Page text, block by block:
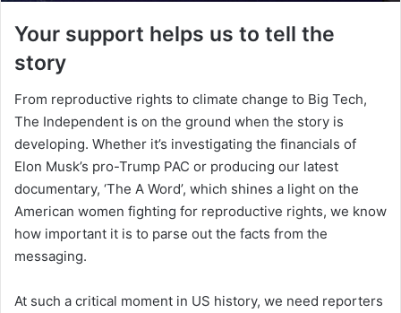
Your support helps us to tell the
story
From reproductive rights to climate change to Big Tech,
The Independent is on the ground when the story is
developing. Whether it’s investigating the financials of
Elon Musk’s pro-Trump PAC or producing our latest
documentary, ‘The A Word’, which shines a light on the
American women fighting for reproductive rights, we know
how important it is to parse out the facts from the
messaging.
At such a critical moment in US history, we need reporters